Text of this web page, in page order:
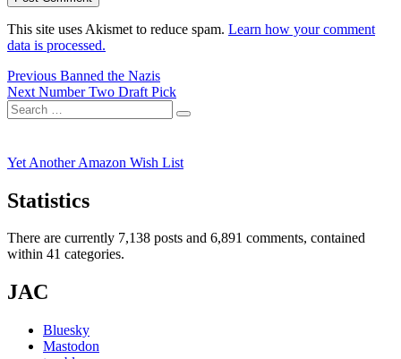
This site uses Akismet to reduce spam. Learn how your comment
data is processed.
Post
navigation
Previous Previous
post:
Banned the Nazis
Next Next
post:
Number Two Draft Pick
Search
for:
Search
Yet Another Amazon Wish List
Statistics
There are currently 7,138 posts and 6,891 comments, contained
within 41 categories.
JAC
Bluesky
Mastodon